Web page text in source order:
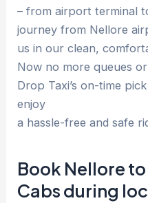
– from airport terminal
journey from Nellore
us in our clean,
Now no more queues
Drop Taxi’s on-time
enjoy
a hassle-free and safe
Book Nellore
Cabs during